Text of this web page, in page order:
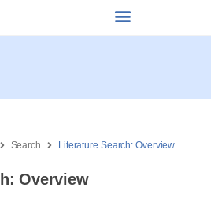
Search Literature Search: Overview
Overview